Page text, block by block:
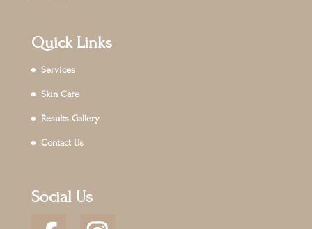
Quick Links
Services
Skin Care
Results Gallery
Contact Us
Social Us